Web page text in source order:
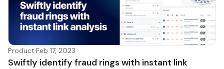
Product·Feb 17, 2023
Swiftly identify fraud rings with instant link